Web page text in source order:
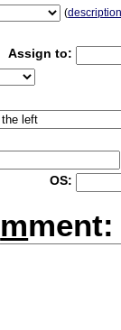
(
Assign to:
OS:
mment: